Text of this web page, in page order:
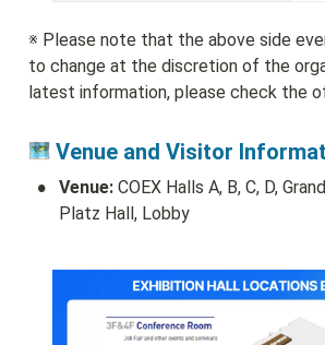
※ Please note that the above side
to change at the discretion of the
latest information, please check the
Venue and Visitor
• Venue: COEX Halls A, B, C, D,
Platz Hall, Lobby